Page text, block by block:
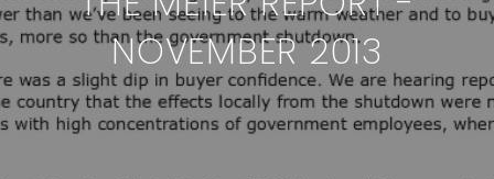
NOVEMBER 2013